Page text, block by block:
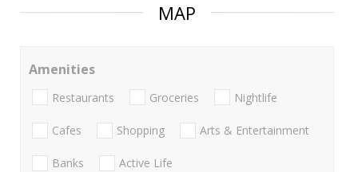
MAP
Amenities
Restaurants Groceries Nightlife
Cafes Shopping Arts & Entertainment
Banks Active Life